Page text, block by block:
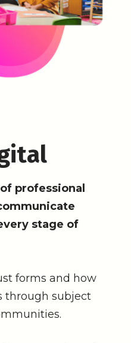
professional
stage of
forms and how
through subject